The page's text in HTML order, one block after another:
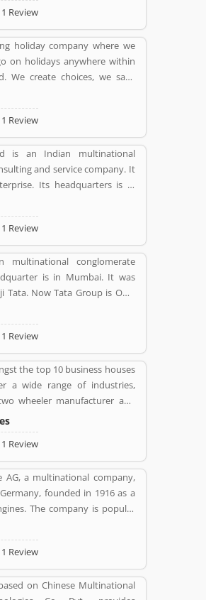
Wayfarer and Aviator lines of
1 Review
holiday company where we
on holidays anywhere within
create choices, we save
holidays. Come be part of
1 Review
is an Indian multinational
and service company. It
Its headquarters is in
founded on 11 August 1976 by
Managed Services are
by HCL.
1 Review
conglomerate
is in Mumbai. It was
Now Tata Group is Own
1 Review
the top 10 business houses
a wide range of industries,
wheeler manufacturer and
and various types of home
steels with insurance, travel
Bajaj Auto is top most and
as the worldâ€™s fourth
manufacturer.
1 Review
AG, a multinational company,
founded in 1916 as a
The company is popular
BMW was the
of motor vehicles with
company is producing motor
China, India, South Africa,
and Maxico. BMWâ€™s first
1 Review
on Chinese Multinational